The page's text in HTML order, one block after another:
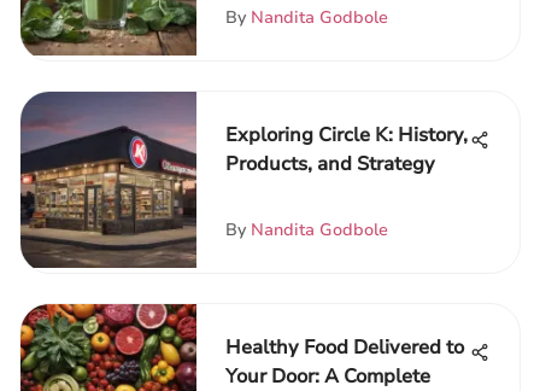
By Nandita Godbole
Exploring Circle K: History,
Products, and Strategy
By Nandita Godbole
Healthy Food Delivered to
Your Door: A Complete